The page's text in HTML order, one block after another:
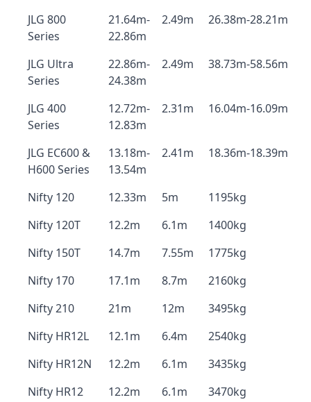
JLG 800
Series
21.64m-
22.86m
2.49m 26.38m-28.21m
JLG Ultra
Series
22.86m-
24.38m
2.49m 38.73m-58.56m
JLG 400
Series
12.72m-
12.83m
2.31m 16.04m-16.09m
JLG EC600 &
H600 Series
13.18m-
13.54m
2.41m 18.36m-18.39m
Nifty 120 12.33m 5m
1195kg
Nifty 120T
12.2m 6.1m
1400kg
Nifty 150T
14.7m 7.55m
1775kg
Nifty 170
17.1m 8.7m
2160kg
Nifty 210
21m 12m
3495kg
Nifty HR12L
12.1m 6.4m
2540kg
Nifty HR12N
12.2m 6.1m
3435kg
Nifty HR12
12.2m 6.1m 3470kg